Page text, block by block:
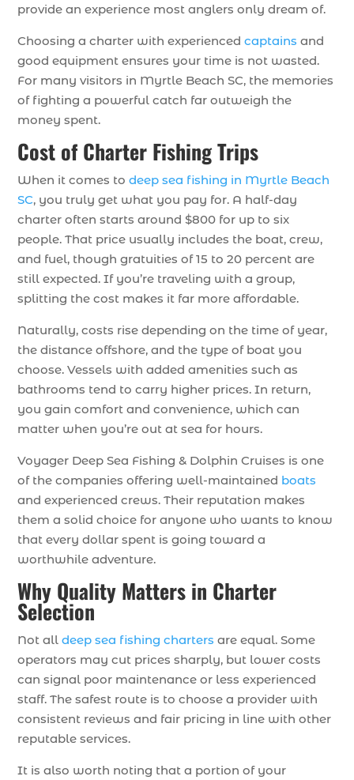
provide an experience most anglers only dream of.
Choosing a charter with experiencedcaptains and
good equipment ensures your time is not wasted.
For many visitors in Myrtle Beach SC, the memories
of fighting a powerful catch far outweigh the
money spent.
Cost of Charter Fishing Trips
When it comes todeep sea fishing in Myrtle Beach
SC, you truly get what you pay for. A half-day
charter often starts around $800 for up to six
people. That price usually includes the boat, crew,
and fuel, though gratuities of 15 to 20 percent are
still expected. If you’re traveling with a group,
splitting the cost makes it far more affordable.
Naturally, costs rise depending on the time of year,
the distance offshore, and the type of boat you
choose. Vessels with added amenities such as
bathrooms tend to carry higher prices. In return,
you gain comfort and convenience, which can
matter when you’re out at sea for hours.
Voyager Deep Sea Fishing & Dolphin Cruises is one
of the companies offering well-maintained boats
and experienced crews. Their reputation makes
them a solid choice for anyone who wants to know
that every dollar spent is going toward a
worthwhile adventure.
Why Quality Matters in Charter
Selection
Not alldeep sea fishing charters are equal. Some
operators may cut prices sharply, but lower costs
can signal poor maintenance or less experienced
staff. The safest route is to choose a provider with
consistent reviews and fair pricing in line with other
reputable services.
It is also worth noting that a portion of your